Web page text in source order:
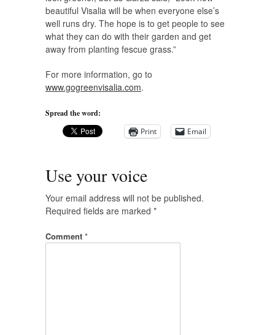
beautiful Visalia will be when everyone else’s
well runs dry. The hope is to get people to see
what they can do with their garden and get
away from planting fescue grass.”
For more information, go to
www.gogreenvisalia.com.
Spread the word:
Print
Email
Use your voice
Your email address will not be published.
Required fields are marked *
Comment *